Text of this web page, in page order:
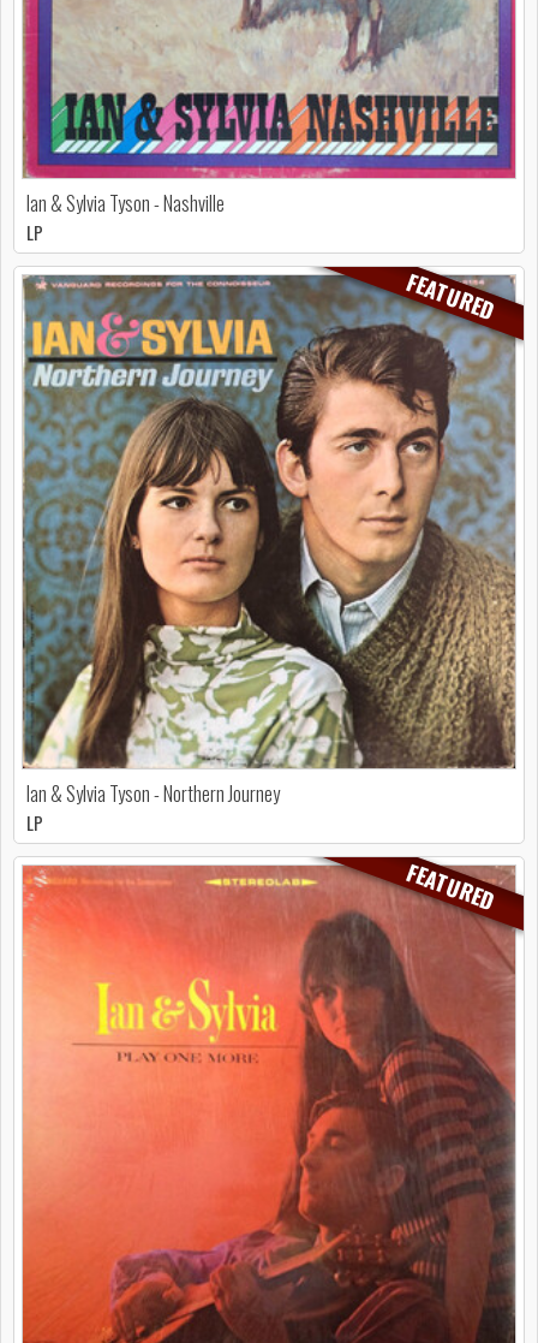
Ian & Sylvia Tyson - Nashville
LP
FEATURED
Ian & Sylvia Tyson - Northern Journey
LP
FEATURED